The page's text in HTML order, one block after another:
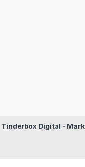
Tinderbox Digital -